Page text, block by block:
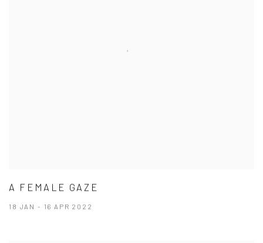
A FEMALE GAZE
18 JAN - 16 APR 2022